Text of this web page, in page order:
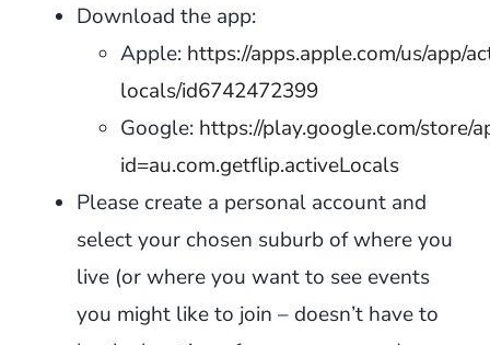
Download the app:
Apple: https://apps.apple.com/us/app/
locals/id6742472399
Google: https://play.google.com/store/
id=au.com.getflip.activeLocals
Please create a personal account and
select your chosen suburb of where you
live (or where you want to see events
you might like to join – doesn’t have to